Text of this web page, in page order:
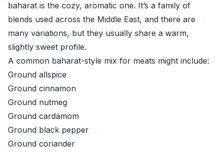
baharat is the cozy, aromatic one. It’s a family of
blends used across the Middle East, and there are
many variations, but they usually share a warm,
slightly sweet profile.
A common baharat-style mix for meats might include:
Ground allspice
Ground cinnamon
Ground nutmeg
Ground cardamom
Ground black pepper
Ground coriander